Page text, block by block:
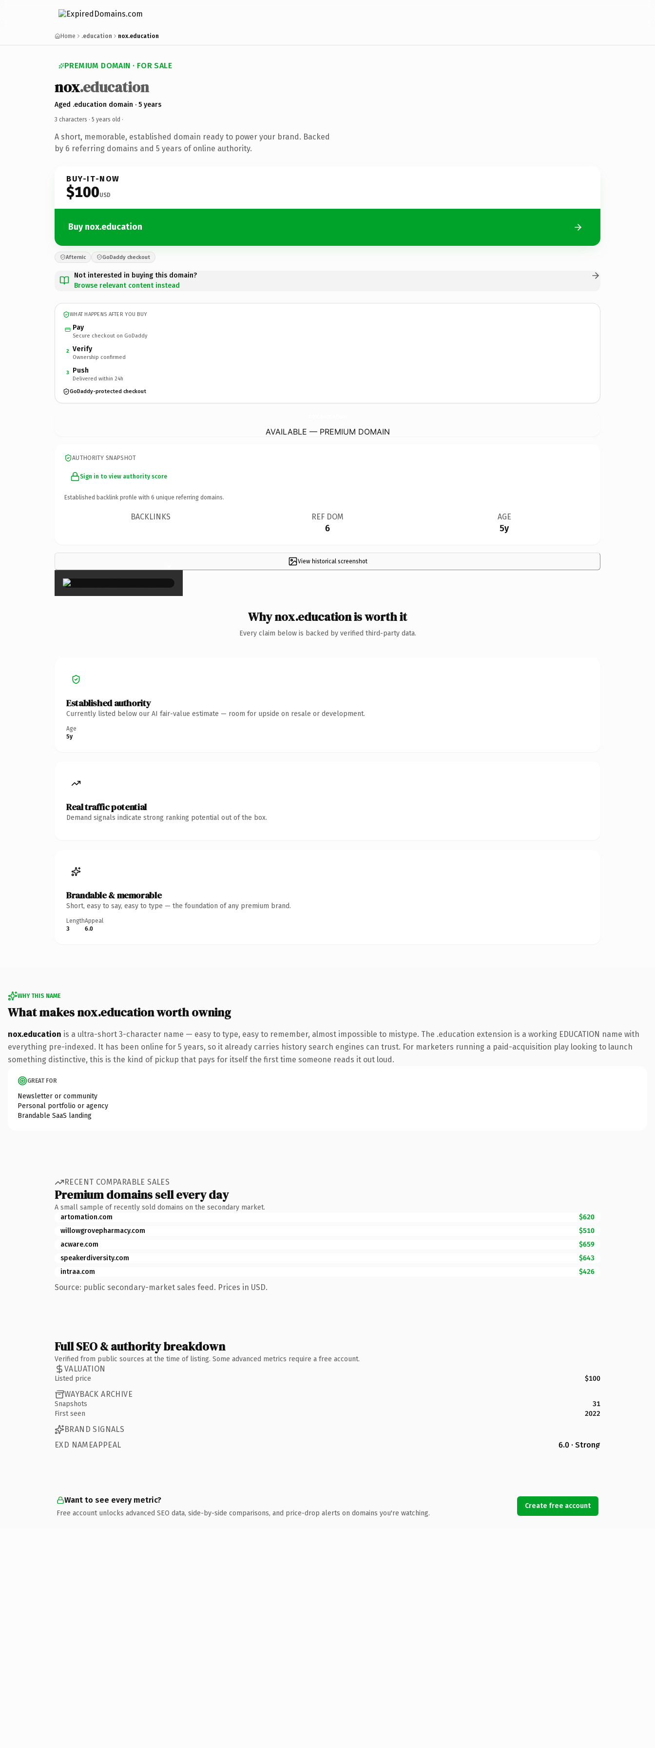
Home .education nox.education
PREMIUM DOMAIN · FOR SALE
nox.education
Aged .education domain · 5 years
3 characters · 5 years old ·
A short, memorable, established domain ready to power your brand. Backed
by 6 referring domains and 5 years of online authority.
BUY-IT-NOW
$100USD
Buy nox.education
Afternic GoDaddy checkout
Not interested in buying this domain?
Browse relevant content instead
WHAT HAPPENS AFTER YOU BUY
Pay
Secure checkout on GoDaddy
2 Verify
Ownership confirmed
3 Push
Delivered within 24h
GoDaddy-protected checkout
AVAILABLE — PREMIUM DOMAIN
AUTHORITY SNAPSHOT
Sign in to view authority score
Established backlink profile with 6 unique referring domains.
BACKLINKS REF DOM
6
AGE
5y
View historical screenshot
×
Why nox.education is worth it
Every claim below is backed by verified third-party data.
Established authority
Currently listed below our AI fair-value estimate — room for upside on resale or development.
Age
5y
Real traffic potential
Demand signals indicate strong ranking potential out of the box.
Brandable & memorable
Short, easy to say, easy to type — the foundation of any premium brand.
Length
3
Appeal
6.0
WHY THIS NAME
What makes nox.education worth owning
nox.education is a ultra-short 3-character name — easy to type, easy to remember, almost impossible to mistype. The .education extension is a working EDUCATION name with
everything pre-indexed. It has been online for 5 years, so it already carries history search engines can trust. For marketers running a paid-acquisition play looking to launch
something distinctive, this is the kind of pickup that pays for itself the first time someone reads it out loud.
GREAT FOR
Newsletter or community
Personal portfolio or agency
Brandable SaaS landing
RECENT COMPARABLE SALES
Premium domains sell every day
A small sample of recently sold domains on the secondary market.
artomation.com
$620
willowgrovepharmacy.com
$510
acware.com
$659
speakerdiversity.com
$643
intraa.com
$426
Source: public secondary-market sales feed. Prices in USD.
Full SEO & authority breakdown
Verified from public sources at the time of listing. Some advanced metrics require a free account.
VALUATION
Listed price $100
WAYBACK ARCHIVE
Snapshots
31
First seen
2022
BRAND SIGNALS
EXD NAMEAPPEAL
6.0 · Strong
Want to see every metric?
Free account unlocks advanced SEO data, side-by-side comparisons, and price-drop alerts on domains you're watching.
Create free account